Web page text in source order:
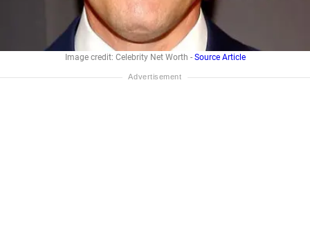
Image credit: Celebrity Net Worth - Source Article